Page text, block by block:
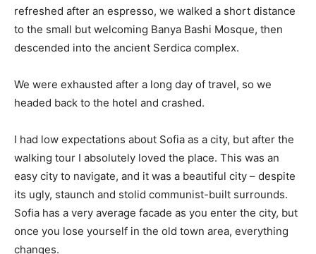
refreshed after an espresso, we walked a short distance
to the small but welcoming Banya Bashi Mosque, then
descended into the ancient Serdica complex.
We were exhausted after a long day of travel, so we
headed back to the hotel and crashed.
I had low expectations about Sofia as a city, but after the
walking tour I absolutely loved the place. This was an
easy city to navigate, and it was a beautiful city – despite
its ugly, staunch and stolid communist-built surrounds.
Sofia has a very average facade as you enter the city, but
once you lose yourself in the old town area, everything
changes.